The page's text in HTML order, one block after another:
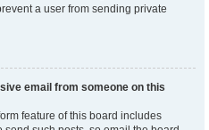
a user from sending private
email from someone on this
feature of this board includes